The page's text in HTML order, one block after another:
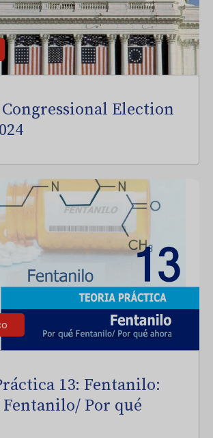
Election
13: Fentanilo:
Fentanilo/ Por qué